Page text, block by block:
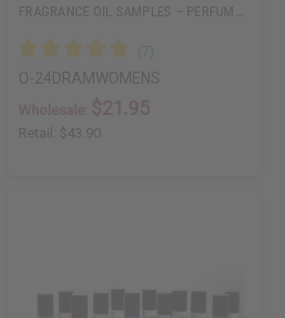
FRAGRANCE OIL SAMPLES – PERFUM…
O-24DRAMWOMENS
Retail: $43.90